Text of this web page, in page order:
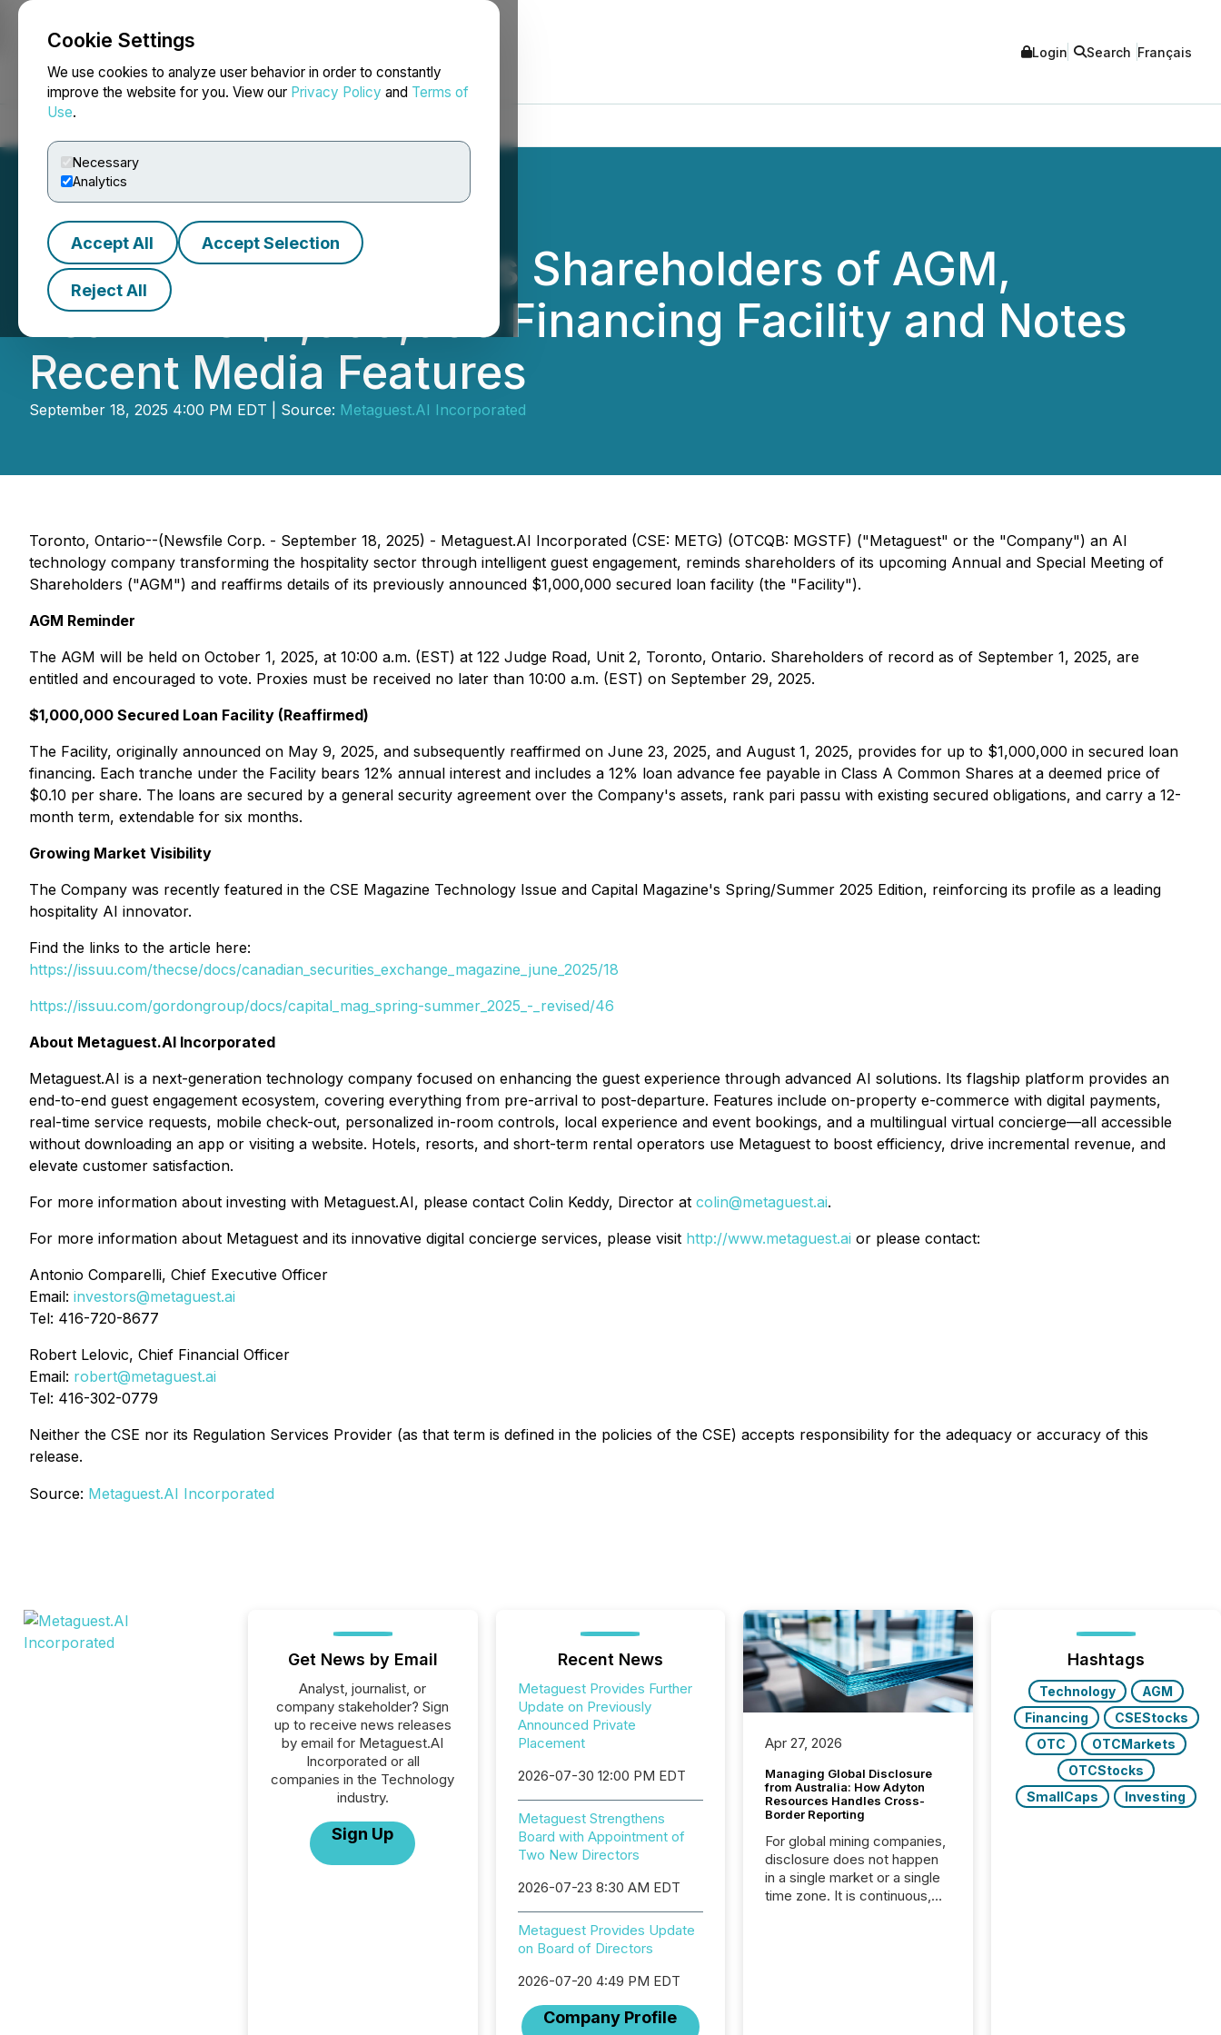
Cookie Settings
We use cookies to analyze user behavior in order to constantly
improve the website for you. View our Privacy Policy and Terms of
Use.
Necessary
Analytics
Accept All Accept Selection
Reject All
NEWSFILE Login Search Français
Metaguest.AI Reminds Shareholders of AGM,
Reaffirms $1,000,000 Financing Facility and Notes
Recent Media Features
September 18, 2025 4:00 PM EDT | Source: Metaguest.AI Incorporated
Toronto, Ontario--(Newsfile Corp. - September 18, 2025) - Metaguest.AI Incorporated (CSE: METG) (OTCQB: MGSTF) ("Metaguest" or the "Company") an AI
technology company transforming the hospitality sector through intelligent guest engagement, reminds shareholders of its upcoming Annual and Special Meeting of
Shareholders ("AGM") and reaffirms details of its previously announced $1,000,000 secured loan facility (the "Facility").
AGM Reminder
The AGM will be held on October 1, 2025, at 10:00 a.m. (EST) at 122 Judge Road, Unit 2, Toronto, Ontario. Shareholders of record as of September 1, 2025, are
entitled and encouraged to vote. Proxies must be received no later than 10:00 a.m. (EST) on September 29, 2025.
$1,000,000 Secured Loan Facility (Reaffirmed)
The Facility, originally announced on May 9, 2025, and subsequently reaffirmed on June 23, 2025, and August 1, 2025, provides for up to $1,000,000 in secured loan
financing. Each tranche under the Facility bears 12% annual interest and includes a 12% loan advance fee payable in Class A Common Shares at a deemed price of
$0.10 per share. The loans are secured by a general security agreement over the Company's assets, rank pari passu with existing secured obligations, and carry a 12-
month term, extendable for six months.
Growing Market Visibility
The Company was recently featured in the CSE Magazine Technology Issue and Capital Magazine's Spring/Summer 2025 Edition, reinforcing its profile as a leading
hospitality AI innovator.
Find the links to the article here:
https://issuu.com/thecse/docs/canadian_securities_exchange_magazine_june_2025/18
https://issuu.com/gordongroup/docs/capital_mag_spring-summer_2025_-_revised/46
About Metaguest.AI Incorporated
Metaguest.AI is a next-generation technology company focused on enhancing the guest experience through advanced AI solutions. Its flagship platform provides an
end-to-end guest engagement ecosystem, covering everything from pre-arrival to post-departure. Features include on-property e-commerce with digital payments,
real-time service requests, mobile check-out, personalized in-room controls, local experience and event bookings, and a multilingual virtual concierge—all accessible
without downloading an app or visiting a website. Hotels, resorts, and short-term rental operators use Metaguest to boost efficiency, drive incremental revenue, and
elevate customer satisfaction.
For more information about investing with Metaguest.AI, please contact Colin Keddy, Director at colin@metaguest.ai.
For more information about Metaguest and its innovative digital concierge services, please visit http://www.metaguest.ai or please contact:
Antonio Comparelli, Chief Executive Officer
Email: investors@metaguest.ai
Tel: 416-720-8677
Robert Lelovic, Chief Financial Officer
Email: robert@metaguest.ai
Tel: 416-302-0779
Neither the CSE nor its Regulation Services Provider (as that term is defined in the policies of the CSE) accepts responsibility for the adequacy or accuracy of this
release.
Source: Metaguest.AI Incorporated
Get News by Email
Analyst, journalist, or
company stakeholder? Sign
up to receive news releases
by email for Metaguest.AI
Incorporated or all
companies in the Technology
industry.
Sign Up
Recent News
Metaguest Provides Further
Update on Previously
Announced Private
Placement
2026-07-30 12:00 PM EDT
Metaguest Strengthens
Board with Appointment of
Two New Directors
2026-07-23 8:30 AM EDT
Metaguest Provides Update
on Board of Directors
2026-07-20 4:49 PM EDT
Company Profile
Apr 27, 2026
Managing Global Disclosure
from Australia: How Adyton
Resources Handles Cross-
Border Reporting
For global mining companies,
disclosure does not happen
in a single market or a single
time zone. It is continuous,
Hashtags
Technology
AGM
Financing
CSEStocks
OTC
OTCMarkets
OTCStocks
SmallCaps
Investing